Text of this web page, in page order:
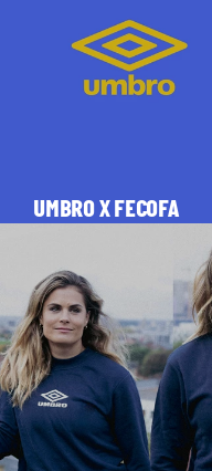
UMBRO X FECOFA